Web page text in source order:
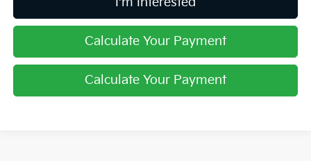
Calculate Your Payment
Calculate Your Payment